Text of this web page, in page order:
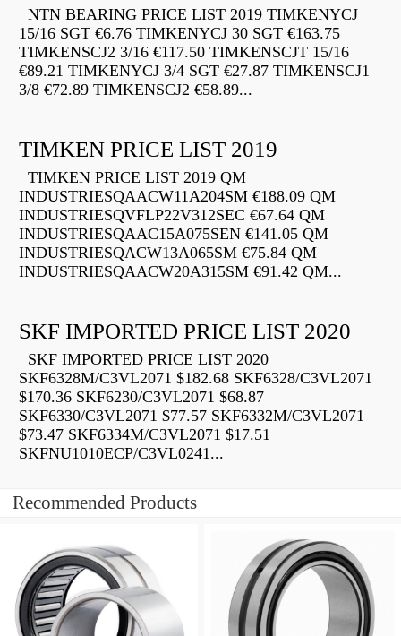
NTN BEARING PRICE LIST 2019 TIMKENYCJ
15/16 SGT €6.76 TIMKENYCJ 30 SGT €163.75
TIMKENSCJ2 3/16 €117.50 TIMKENSCJT 15/16
€89.21 TIMKENYCJ 3/4 SGT €27.87 TIMKENSCJ1
3/8 €72.89 TIMKENSCJ2 €58.89...
TIMKEN PRICE LIST 2019
TIMKEN PRICE LIST 2019 QM
INDUSTRIESQAACW11A204SM €188.09 QM
INDUSTRIESQVFLP22V312SEC €67.64 QM
INDUSTRIESQAAC15A075SEN €141.05 QM
INDUSTRIESQACW13A065SM €75.84 QM
INDUSTRIESQAACW20A315SM €91.42 QM...
SKF IMPORTED PRICE LIST 2020
SKF IMPORTED PRICE LIST 2020
SKF6328M/C3VL2071 $182.68 SKF6328/C3VL2071
$170.36 SKF6230/C3VL2071 $68.87
SKF6330/C3VL2071 $77.57 SKF6332M/C3VL2071
$73.47 SKF6334M/C3VL2071 $17.51
SKFNU1010ECP/C3VL0241...
Recommended Products